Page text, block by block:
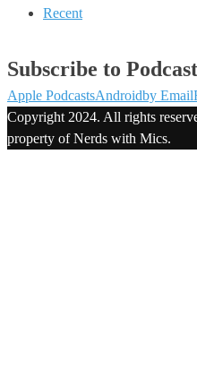
Recent
Subscribe to Podcast
Apple PodcastsAndroidby Email
Copyright 2024. All rights
property of Nerds with Mics.